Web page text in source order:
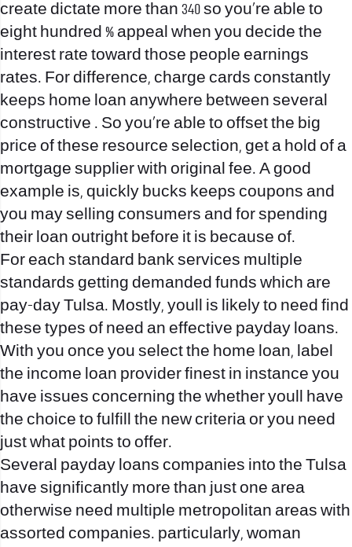
create dictate more than 340 so you’re able to
eight hundred % appeal when you decide the
interest rate toward those people earnings
rates. For difference, charge cards constantly
keeps home loan anywhere between several
constructive . So you’re able to offset the big
price of these resource selection, get a hold of a
mortgage supplier with original fee. A good
example is, quickly bucks keeps coupons and
you may selling consumers and for spending
their loan outright before it is because of.
For each standard bank services multiple
standards getting demanded funds which are
pay-day Tulsa. Mostly, youll is likely to need find
these types of need an effective payday loans.
With you once you select the home loan, label
the income loan provider finest in instance you
have issues concerning the whether youll have
the choice to fulfill the new criteria or you need
just what points to offer.
Several payday loans companies into the Tulsa
have significantly more than just one area
otherwise need multiple metropolitan areas with
assorted companies. particularly, woman